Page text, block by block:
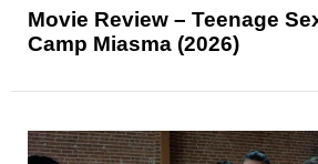
Movie Review – Teenage
Camp Miasma (2026)